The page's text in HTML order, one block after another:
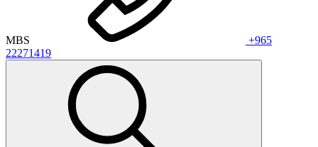
MBS
+965
22271419